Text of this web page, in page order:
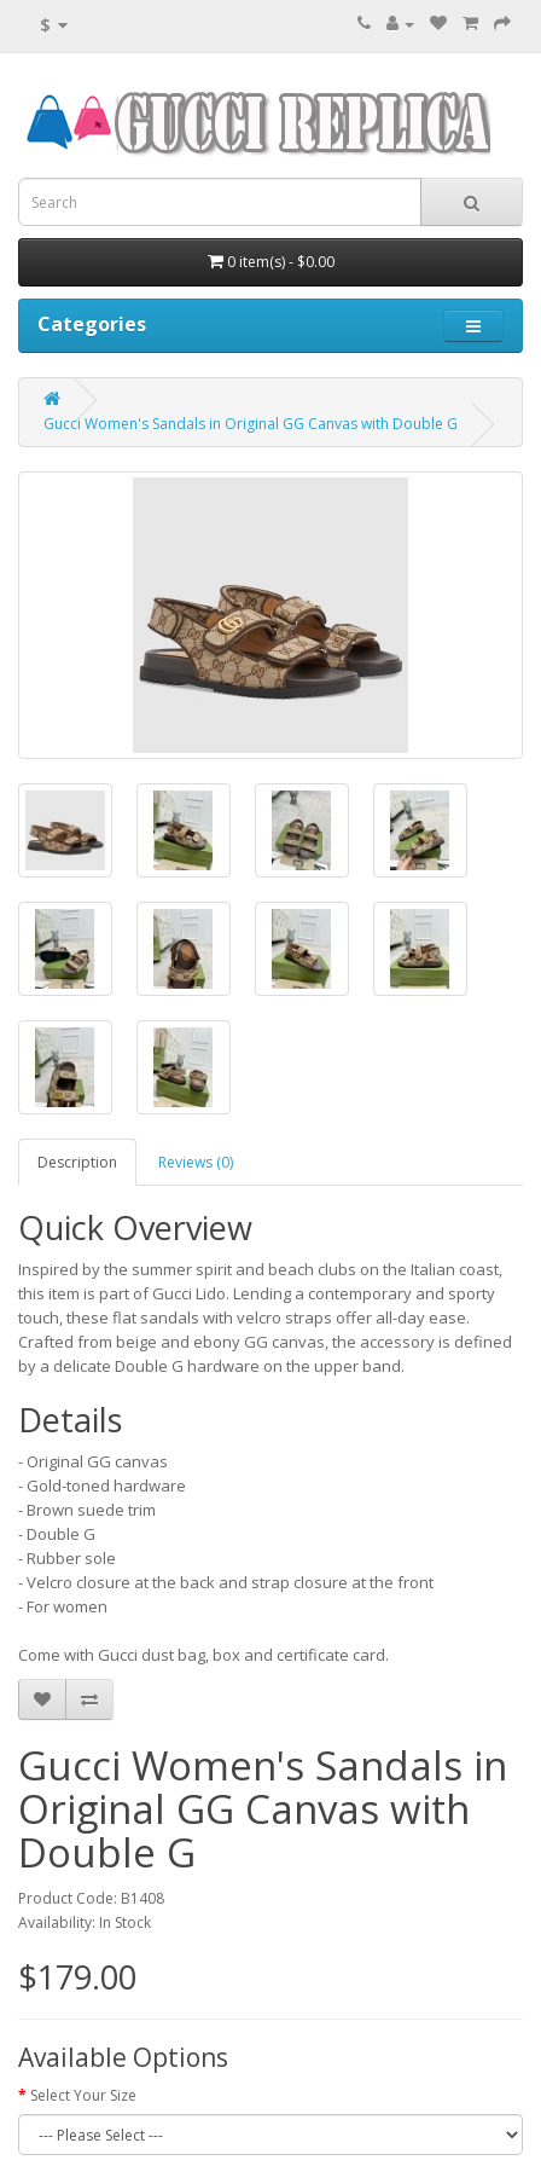
$
0 item(s) - $0.00
Categories
Gucci Women's Sandals in Original GG Canvas with Double G
Description Reviews (0)
Quick Overview
Inspired by the summer spirit and beach clubs on the Italian coast,
this item is part of Gucci Lido. Lending a contemporary and sporty
touch, these flat sandals with velcro straps offer all-day ease.
Crafted from beige and ebony GG canvas, the accessory is defined
by a delicate Double G hardware on the upper band.
Details
- Original GG canvas
- Gold-toned hardware
- Brown suede trim
- Double G
- Rubber sole
- Velcro closure at the back and strap closure at the front
- For women
Come with Gucci dust bag, box and certificate card.
Gucci Women's Sandals in
Original GG Canvas with
Double G
Product Code: B1408
Availability: In Stock
$179.00
Available Options
Select Your Size